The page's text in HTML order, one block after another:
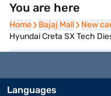
You are here
Home
Home Bajaj Mall
Bajaj Mall New
New
Hyundai Creta SX Tech
Languages